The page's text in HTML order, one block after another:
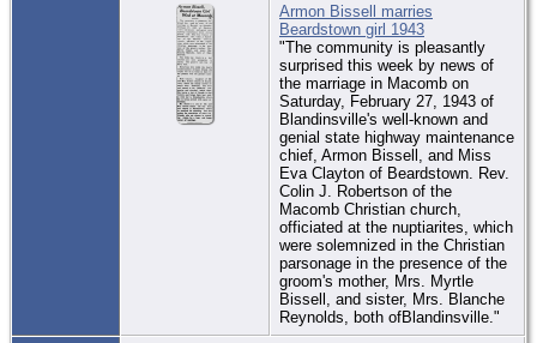
Armon Bissell marries
Beardstown girl 1943
"The community is pleasantly
surprised this week by news of
the marriage in Macomb on
Saturday, February 27, 1943 of
Blandinsville's well-known and
genial state highway maintenance
chief, Armon Bissell, and Miss
Eva Clayton of Beardstown. Rev.
Colin J. Robertson of the
Macomb Christian church,
officiated at the nuptiarites, which
were solemnized in the Christian
parsonage in the presence of the
groom's mother, Mrs. Myrtle
Bissell, and sister, Mrs. Blanche
Reynolds, both ofBlandinsville."